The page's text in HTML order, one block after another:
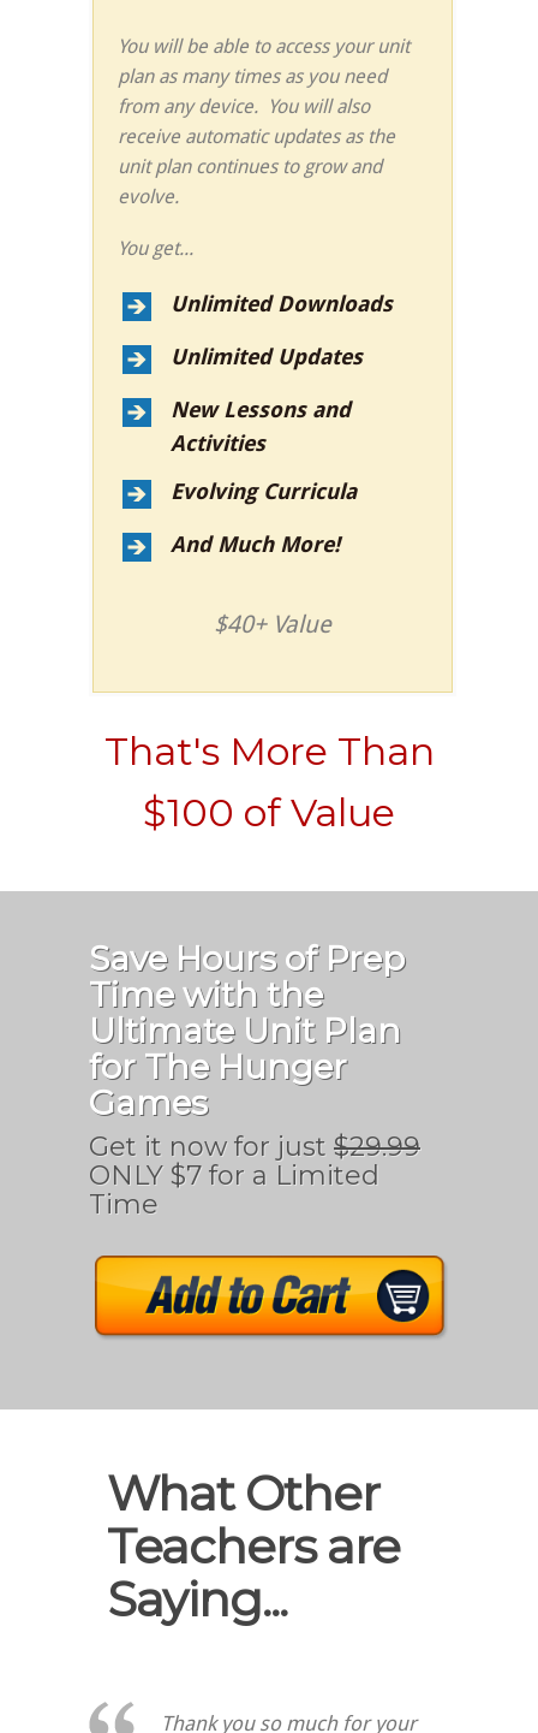
You will be able to access your unit
plan as many times as you need
from any device. You will also
receive automatic updates as the
unit plan continues to grow and
evolve.
You get...
Unlimited Downloads
Unlimited Updates
New Lessons and
Activities
Evolving Curricula
And Much More!
$40+ Value
That's More Than
$100 of Value
Save Hours of Prep
Time with the
Ultimate Unit Plan
for The Hunger
Games
Get it now for just $29.99
ONLY $7 for a Limited
Time
What Other
Teachers are
Saying...
Thank you so much for your